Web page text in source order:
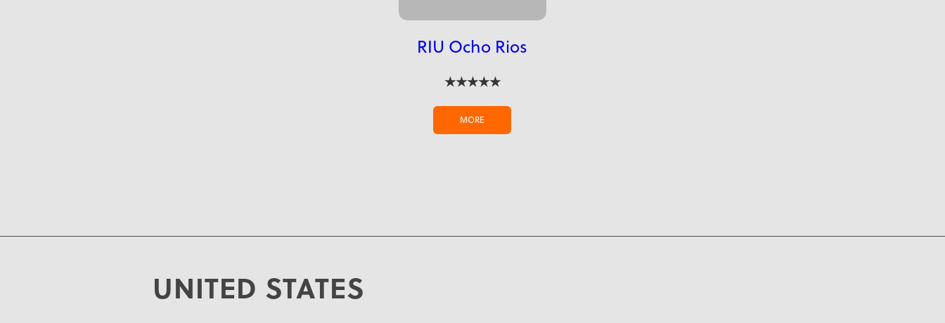
RIU Ocho Rios
★★★★★
MORE
UNITED STATES